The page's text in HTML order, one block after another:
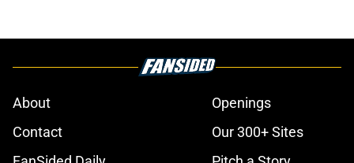
About
Openings
Contact
Our 300+ Sites